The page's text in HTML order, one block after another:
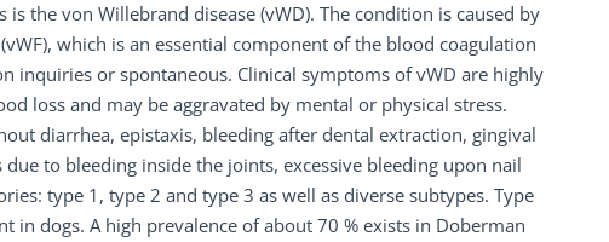
the von Willebrand disease (vWD). The condition is caused by
which is an essential component of the blood coagulation
inquiries or spontaneous. Clinical symptoms of vWD are highly
loss and may be aggravated by mental or physical stress.
diarrhea, epistaxis, bleeding after dental extraction, gingival
to bleeding inside the joints, excessive bleeding upon nail
type 1, type 2 and type 3 as well as diverse subtypes. Type
in dogs. A high prevalence of about 70 % exists in Doberman